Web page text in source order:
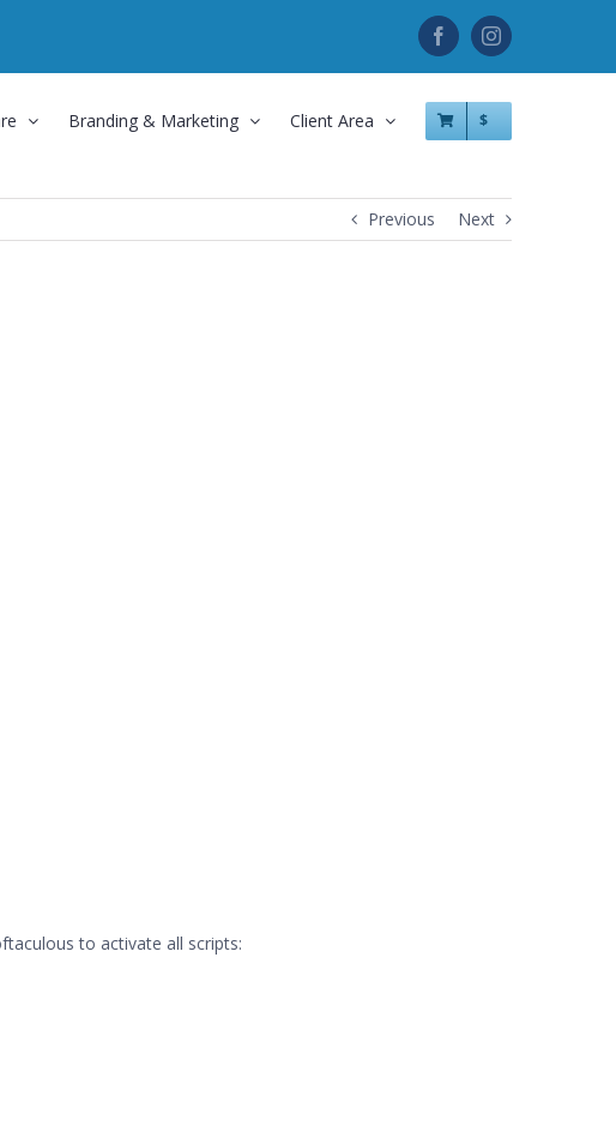
FacebookInstagram
Branding & Marketing Client Area $
Previous Next
to activate all scripts: